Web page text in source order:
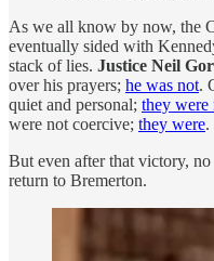
As we all know by now, the
eventually sided with
stack of lies. Justice Neil
over his prayers; he was not.
quiet and personal; they were
were not coercive; they were.
But even after that victory,
return to Bremerton.